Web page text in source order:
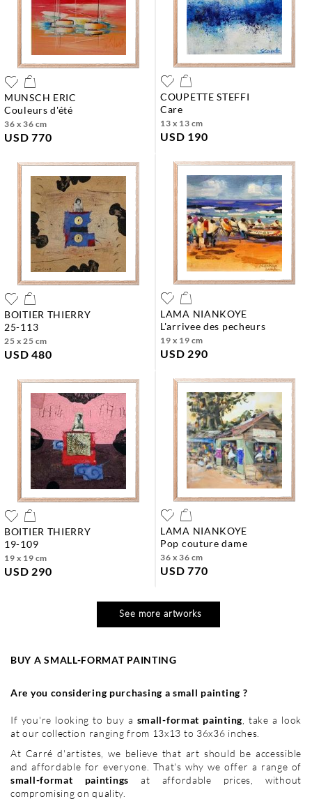
MUNSCH ERIC
couleurs d'été
36 x 36 cm
USD 770
COUPETTE STEFFI
care
13 x 13 cm
USD 190
BOITIER THIERRY
25-113
25 x 25 cm
USD 480
LAMA NIANKOYE
l'arrivee des pecheurs
19 x 19 cm
USD 290
BOITIER THIERRY
19-109
19 x 19 cm
USD 290
LAMA NIANKOYE
pop couture dame
36 x 36 cm
USD 770
See more artworks
BUY A SMALL-FORMAT PAINTING
Are you considering purchasing a small painting ?
If you're looking to buy a small-format painting , take a look
at our collection ranging from 13x13 to 36x36 inches.
At Carré d'artistes, we believe that art should be accessible
and affordable for everyone. That's why we offer a range of
small-format paintingsat affordable prices, without
compromising on quality.